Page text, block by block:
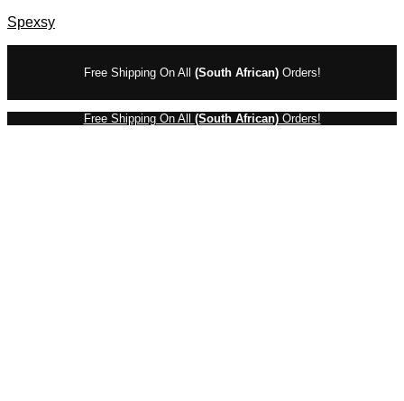
Spexsy
Free Shipping On All (South African)Orders!
Free Shipping On All (South African)Orders!